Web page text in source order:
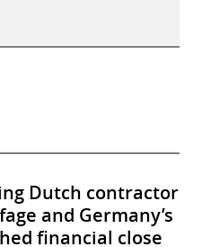
Dutch contractor
and Germany’s
financial close